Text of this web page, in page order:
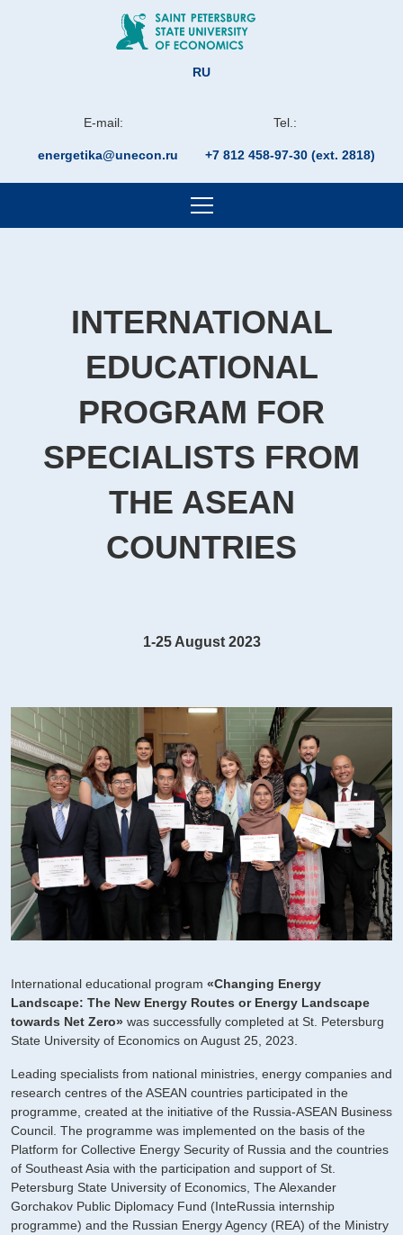
E-mail:
energetika@unecon.ru
Tel.:
+7 812 458-97-30 (ext. 2818)
RU
INTERNATIONAL
EDUCATIONAL
PROGRAM FOR
SPECIALISTS FROM
THE ASEAN
COUNTRIES
1-25 August 2023
International educational program «Changing Energy
Landscape: The New Energy Routes or Energy Landscape
towards Net Zero» was successfully completed at St. Petersburg
State University of Economics on August 25, 2023.
Leading specialists from national ministries, energy companies and
research centres of the ASEAN countries participated in the
programme, created at the initiative of the Russia-ASEAN Business
Council. The programme was implemented on the basis of the
Platform for Collective Energy Security of Russia and the countries
of Southeast Asia with the participation and support of St.
Petersburg State University of Economics, The Alexander
Gorchakov Public Diplomacy Fund (InteRussia internship
programme) and the Russian Energy Agency (REA) of the Ministry